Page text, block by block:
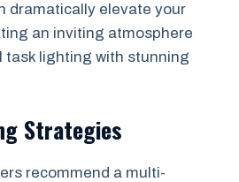
dramatically elevate your
an inviting atmosphere
task lighting with stunning
Strategies
recommend a multi-